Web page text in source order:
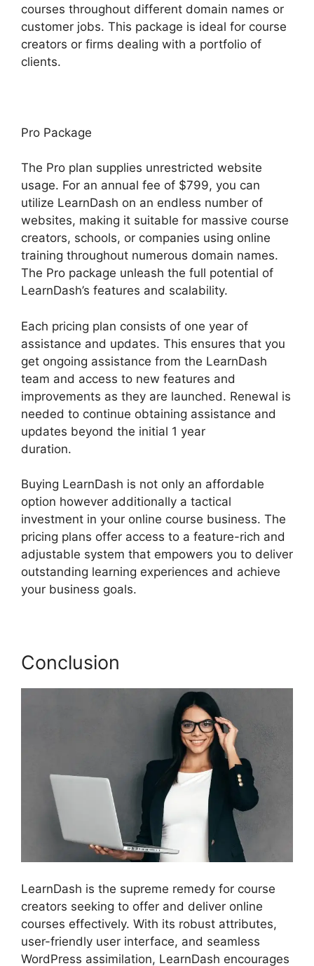
courses throughout different domain names or
customer jobs. This package is ideal for course
creators or firms dealing with a portfolio of
clients.
Pro Package
The Pro plan supplies unrestricted website
usage. For an annual fee of $799, you can
utilize LearnDash on an endless number of
websites, making it suitable for massive course
creators, schools, or companies using online
training throughout numerous domain names.
The Pro package unleash the full potential of
LearnDash’s features and scalability.
Each pricing plan consists of one year of
assistance and updates. This ensures that you
get ongoing assistance from the LearnDash
team and access to new features and
improvements as they are launched. Renewal is
needed to continue obtaining assistance and
updates beyond the initial 1 year
duration.
Buying LearnDash is not only an affordable
option however additionally a tactical
investment in your online course business. The
pricing plans offer access to a feature-rich and
adjustable system that empowers you to deliver
outstanding learning experiences and achieve
your business goals.
Conclusion
LearnDash is the supreme remedy for course
creators seeking to offer and deliver online
courses effectively. With its robust attributes,
user-friendly user interface, and seamless
WordPress assimilation, LearnDash encourages